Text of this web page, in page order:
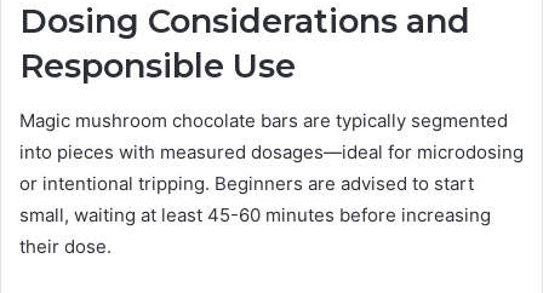
Dosing Considerations and
Responsible Use
Magic mushroom chocolate bars are typically segmented
into pieces with measured dosages—ideal for microdosing
or intentional tripping. Beginners are advised to start
small, waiting at least 45-60 minutes before increasing
their dose.